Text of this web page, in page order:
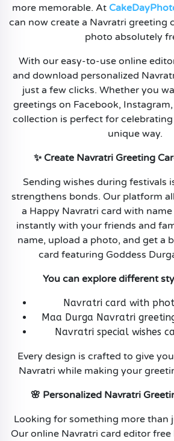
more memorable. At
can now create a Navratri greeting
photo absolutely
With our easy-to-use online
and download personalized
just a few clicks. Whether you
greetings on Facebook,
collection is perfect for
unique way.
✨ Create Navratri Greeting
Sending wishes during festivals
strengthens bonds. Our platform
a Happy Navratri card with
instantly with your friends and
name, upload a photo, and get a
card featuring Goddess
You can explore different
Navratri card with
Maa Durga Navratri
Navratri special wishes
Every design is crafted to give
Navratri while making your
🌸 Personalized Navratri
Looking for something more than
Our online Navratri card editor